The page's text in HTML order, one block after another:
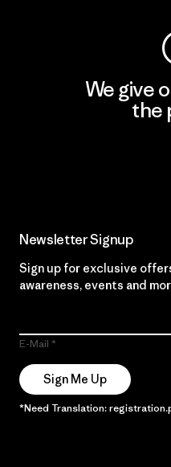
We give
the
Newsletter Signup
Sign up for exclusive
awareness, events and
E-Mail
Sign Me Up
*Need Translation: